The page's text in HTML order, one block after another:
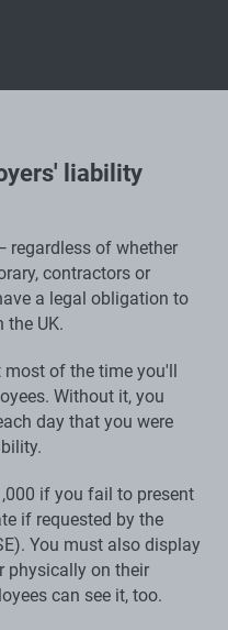
liability
regardless of whether
contractors or
a legal obligation to
the UK.
most of the time you'll
Without it, you
day that you were
if you fail to present
if requested by the
You must also display
physically on their
can see it, too.